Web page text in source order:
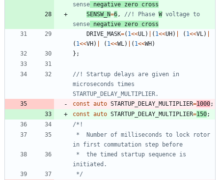
sense negative zero cross
SENSW_N=6 , //! Phase W voltage to
sense negative zero cross
DRIVE_MASK=( 1<<UL ) ( 1<<UH) ( 1<<VL )
( 1<<VH) ( 1<<WL ) ( 1<<WH)
} ;
//! Startup delays are given in
microseconds times
const auto STARTUP_DELAY_MULTIPLIER=1000;
const auto STARTUP_DELAY_MULTIPLIER=150;
*/